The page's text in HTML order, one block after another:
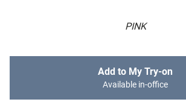
PINK
Add to My Try-on
Available in-office